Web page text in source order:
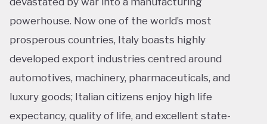
powerhouse. Now one of the world’s most
prosperous countries, Italy boasts highly
developed export industries centred around
automotives, machinery, pharmaceuticals, and
luxury goods; Italian citizens enjoy high life
expectancy, quality of life, and excellent state-